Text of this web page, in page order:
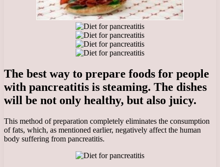
The best way to prepare foods for people
with pancreatitis is steaming. The dishes
will be not only healthy, but also juicy.
This method of preparation completely eliminates the consumption
of fats, which, as mentioned earlier, negatively affect the human
body suffering from pancreatitis.